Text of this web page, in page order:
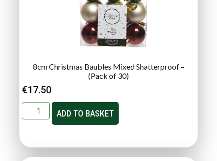
8cm Christmas Baubles Mixed Shatterproof –
(Pack of 30)
€17.50
ADD TO BASKET